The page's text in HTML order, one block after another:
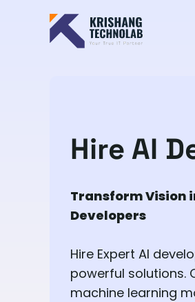
Hire AI
Transform Vision
Developers
Hire Expert AI
powerful solutions.
machine learning